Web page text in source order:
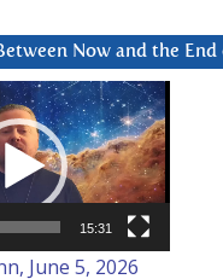
Now and the End
15:31
June 5, 2026